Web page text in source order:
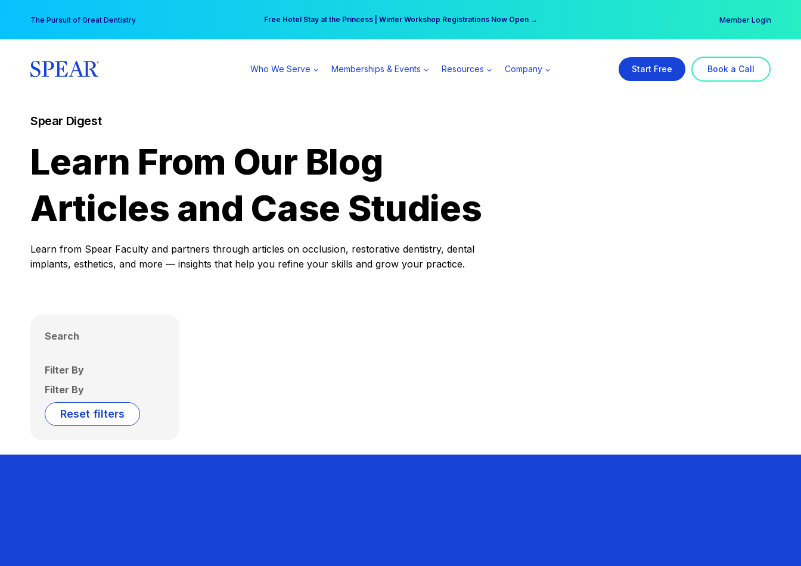
content
The Pursuit of Great Dentistry Free Hotel Stay at the Princess | Winter Workshop Registrations Now Open →
Your practice can earn $555 more per day | Become a Spear All Access Member → Member Login
Who We Serve Memberships & Events Resources Company Start Free Book a Call
Spear Digest
Learn From Our Blog
Articles and Case Studies
Learn from Spear Faculty and partners through articles on occlusion, restorative dentistry, dental
implants, esthetics, and more — insights that help you refine your skills and grow your practice.
Search
Filter By
Filter By
Reset filters